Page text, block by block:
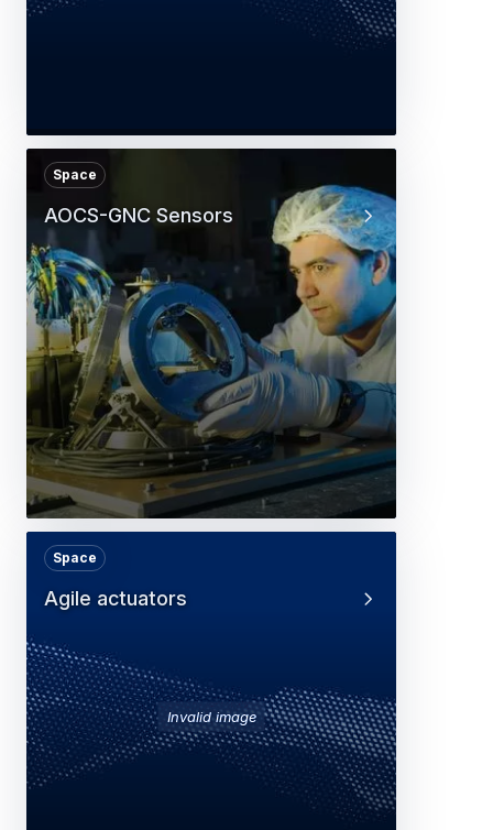
AOCS-GNC Sensors
Space
Invalid image
Agile actuators
Space